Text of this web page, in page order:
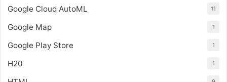
Google Cloud AutoML 11
Google Map 1
Google Play Store 1
H20 1